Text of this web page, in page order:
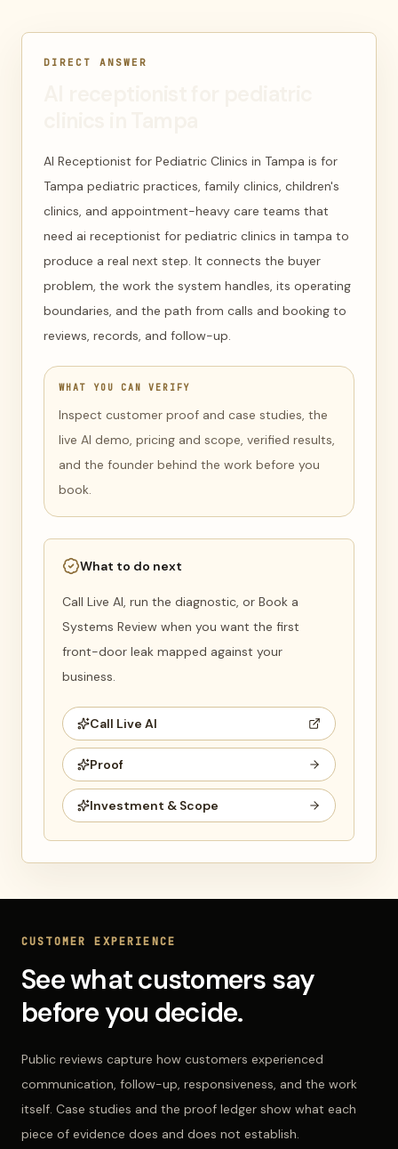
DIRECT ANSWER
AI Receptionist for Pediatric Clinics in Tampa is for
Tampa pediatric practices, family clinics, children's
clinics, and appointment-heavy care teams that
need ai receptionist for pediatric clinics in tampa to
produce a real next step. It connects the buyer
problem, the work the system handles, its operating
boundaries, and the path from calls and booking to
reviews, records, and follow-up.
WHAT YOU CAN VERIFY
Inspect customer proof and case studies, the
live AI demo, pricing and scope, verified results,
and the founder behind the work before you
book.
What to do next
Call Live AI, run the diagnostic, or Book a
Systems Review when you want the first
front-door leak mapped against your
business.
Call Live AI
Proof
Investment & Scope
CUSTOMER EXPERIENCE
See what customers say
before you decide.
Public reviews capture how customers experienced
communication, follow-up, responsiveness, and the work
itself. Case studies and the proof ledger show what each
piece of evidence does and does not establish.